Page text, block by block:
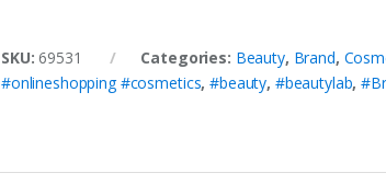
SKU: 69531 Categories: Beauty, Brand,
#onlineshopping #cosmetics,#beauty, #beautylab,